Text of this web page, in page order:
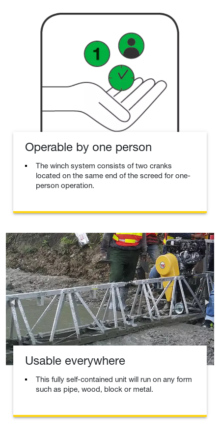
Operable by one person
The winch system consists of two cranks
located on the same end of the screed for one-
person operation.
Usable everywhere
This fully self-contained unit will run on any form
such as pipe, wood, block or metal.